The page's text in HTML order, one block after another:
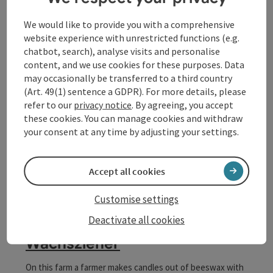
A beautiful, natural path one kilometre long who connects
Markt and Schloßberg. This trail is bordered by numerous
100-year-old lims and every season is spectacular to
watch. Furthermore characterize numerous benches,
"Materl", chapels, monuments, etc.
Waldhausen im Strudengau
Opening hours
MOOpen on Mondays
TUOpen on Tuesdays
WEOpen on Wednesdays
THOpen on Thursdays
FROpen on Fridays
SAOpen on Saturdays
SUOpen on Sundays
PHOpen on public holidays
: Letzter Österr. bäuerlicher Wachszieher
Letzter Österr. bäuerlicher
Wachszieher
On this farm a farmer makes candles out of beeswax with
We would like to provide you with a comprehensive
website experience with unrestricted functions (e.g.
chatbot, search), analyse visits and personalise
content, and we use cookies for these purposes. Data
may occasionally be transferred to a third country
(Art. 49(1) sentence a GDPR). For more details, please
refer to our privacy notice. By agreeing, you accept
these cookies. You can manage cookies and withdraw
your consent at any time by adjusting your settings.
Deactivate all cookies
Customise settings
Accept all cookies